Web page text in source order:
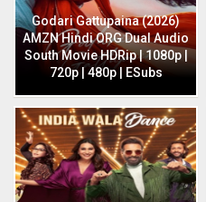
Godari Gattupaina (2026)
AMZN Hindi ORG Dual Audio
South Movie HDRip | 1080p |
720p | 480p | ESubs